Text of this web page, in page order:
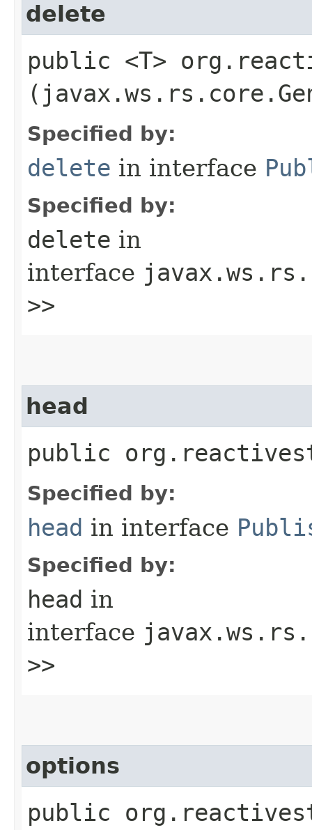
delete
public <T>
Specified by:
delete in interface
Specified by:
delete in
interface
>>
head
public
Specified by:
head in interface
Specified by:
head in
interface
>>
options
public